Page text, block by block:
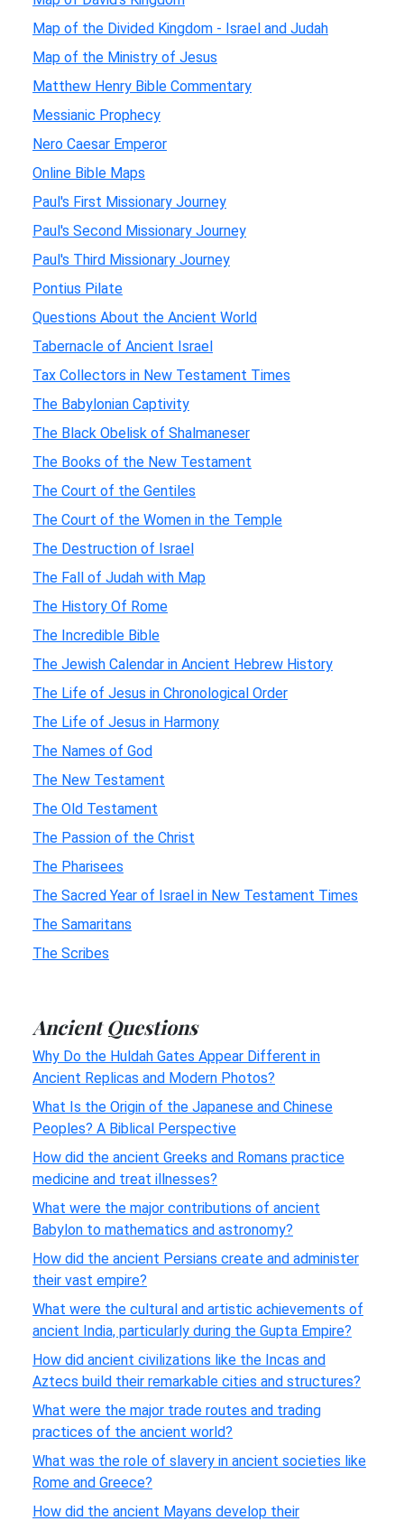
Map of the Divided Kingdom - Israel and Judah
Map of the Ministry of Jesus
Matthew Henry Bible Commentary
Messianic Prophecy
Nero Caesar Emperor
Online Bible Maps
Paul's First Missionary Journey
Paul's Second Missionary Journey
Paul's Third Missionary Journey
Pontius Pilate
Questions About the Ancient World
Tabernacle of Ancient Israel
Tax Collectors in New Testament Times
The Babylonian Captivity
The Black Obelisk of Shalmaneser
The Books of the New Testament
The Court of the Gentiles
The Court of the Women in the Temple
The Destruction of Israel
The Fall of Judah with Map
The History Of Rome
The Incredible Bible
The Jewish Calendar in Ancient Hebrew History
The Life of Jesus in Chronological Order
The Life of Jesus in Harmony
The Names of God
The New Testament
The Old Testament
The Passion of the Christ
The Pharisees
The Sacred Year of Israel in New Testament Times
The Samaritans
The Scribes
Ancient Questions
Why Do the Huldah Gates Appear Different in
Ancient Replicas and Modern Photos?
What Is the Origin of the Japanese and Chinese
Peoples? A Biblical Perspective
How did the ancient Greeks and Romans practice
medicine and treat illnesses?
What were the major contributions of ancient
Babylon to mathematics and astronomy?
How did the ancient Persians create and administer
their vast empire?
What were the cultural and artistic achievements of
ancient India, particularly during the Gupta Empire?
How did ancient civilizations like the Incas and
Aztecs build their remarkable cities and structures?
What were the major trade routes and trading
practices of the ancient world?
What was the role of slavery in ancient societies like
Rome and Greece?
How did the ancient Mayans develop their